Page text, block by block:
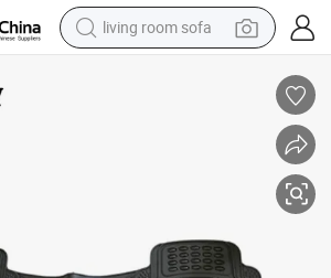
living room sofa
electric bike